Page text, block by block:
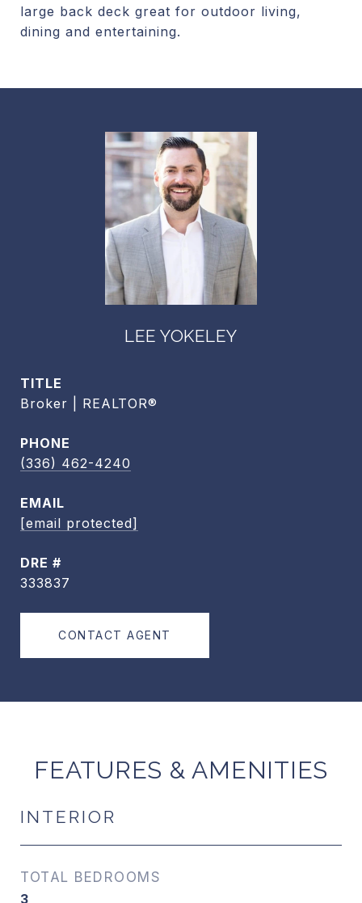
large back deck great for outdoor living,
dining and entertaining.
LEE YOKELEY
TITLE
Broker | REALTOR®
PHONE
(336) 462-4240
EMAIL
[email protected]
DRE #
333837
CONTACT AGENT
FEATURES & AMENITIES
INTERIOR
TOTAL BEDROOMS
3